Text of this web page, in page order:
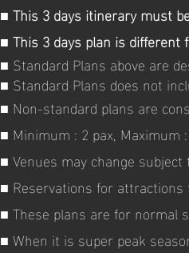
■ This 3 days itinerary must
■ This 3 days plan is different
■ Standard Plans above are
■ Standard Plans does not
■ Non-standard plans are
■ Minimum : 2 pax, Maximum
■ Venues may change
■ Reservations for
■ These plans are for normal
■ When it is super peak